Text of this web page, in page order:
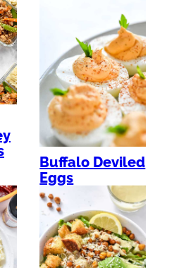
Buffalo Deviled
Eggs